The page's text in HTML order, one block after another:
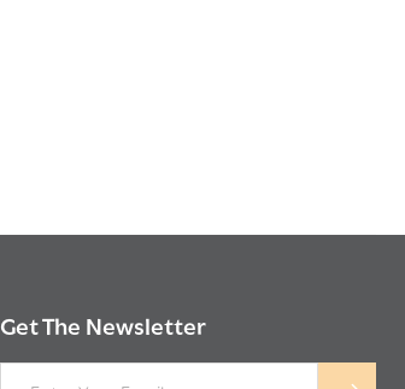
Get The Newsletter